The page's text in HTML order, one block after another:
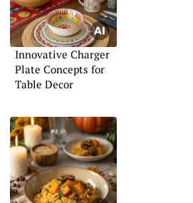
Innovative Charger
Plate Concepts for
Table Decor